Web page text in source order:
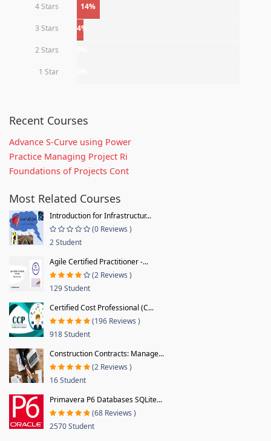
4 Stars 14%
3 Stars 4%
2 Stars
1 Star
Recent Courses
Advance S-Curve using Power
Practice Managing Project Ri
Foundations of Projects Cont
Most Related Courses
Introduction for Infrastructur...
(0 Reviews )
2 Student
Agile Certified Practitioner -...
(2 Reviews )
129 Student
Certified Cost Professional (C...
(196 Reviews )
918 Student
Construction Contracts: Manage...
(2 Reviews )
16 Student
Primavera P6 Databases SQLite...
(68 Reviews )
2570 Student